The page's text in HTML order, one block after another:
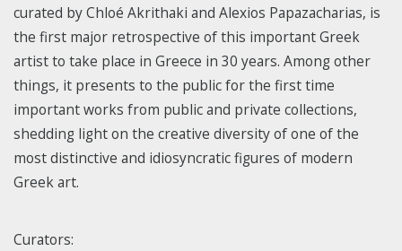
curated by Chloé Akrithaki and Alexios Papazacharias, is
the first major retrospective of this important Greek
artist to take place in Greece in 30 years. Among other
things, it presents to the public for the first time
important works from public and private collections,
shedding light on the creative diversity of one of the
most distinctive and idiosyncratic figures of modern
Greek art.
Curators: